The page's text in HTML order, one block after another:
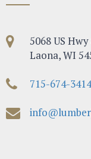
5068 US Hwy
Laona, WI
715-674-3414